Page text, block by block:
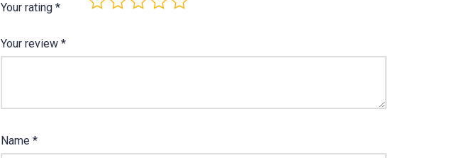
Your rating *
Your review *
Name *